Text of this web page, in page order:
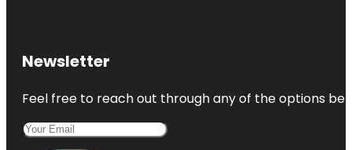
Newsletter
Feel free to reach out through any of the options